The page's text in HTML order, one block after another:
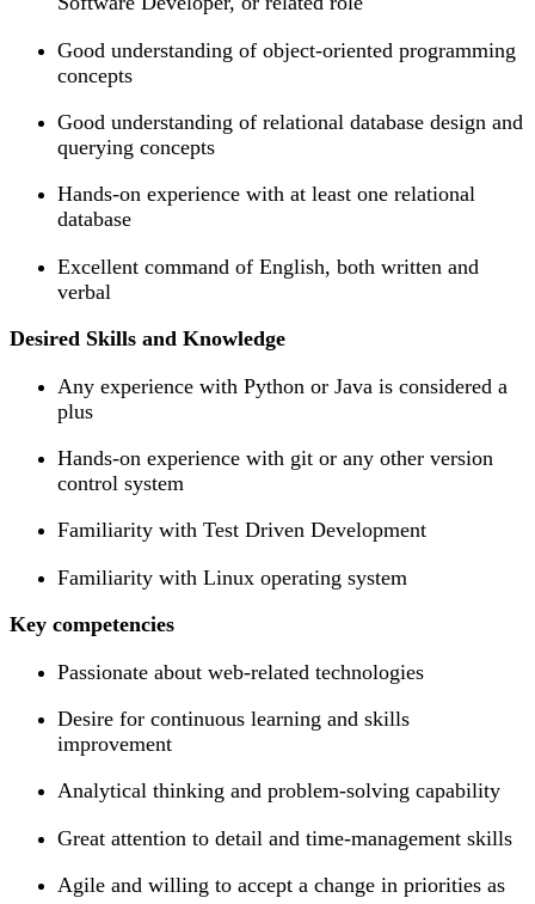
Good understanding of object-oriented programming
concepts
Good understanding of relational database design and
querying concepts
Hands-on experience with at least one relational
database
Excellent command of English, both written and
verbal
Desired Skills and Knowledge
Any experience with Python or Java is considered a
plus
Hands-on experience with git or any other version
control system
Familiarity with Test Driven Development
Familiarity with Linux operating system
Key competencies
Passionate about web-related technologies
Desire for continuous learning and skills
improvement
Analytical thinking and problem-solving capability
Great attention to detail and time-management skills
Agile and willing to accept a change in priorities as